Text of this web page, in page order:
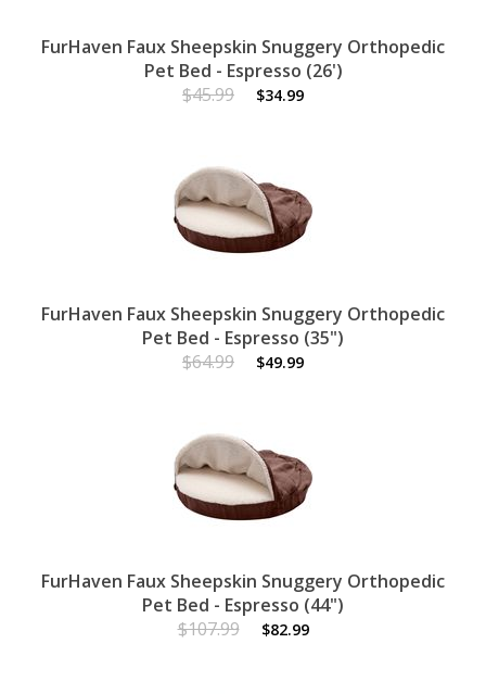
FurHaven Faux Sheepskin Snuggery Orthopedic
Pet Bed - Espresso (26')
$45.99
$34.99
FurHaven Faux Sheepskin Snuggery Orthopedic
Pet Bed - Espresso (35")
$64.99
$49.99
FurHaven Faux Sheepskin Snuggery Orthopedic
Pet Bed - Espresso (44")
$107.99
$82.99